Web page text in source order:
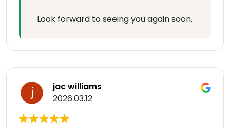
Look forward to seeing you again soon.
jac williams
2026.03.12